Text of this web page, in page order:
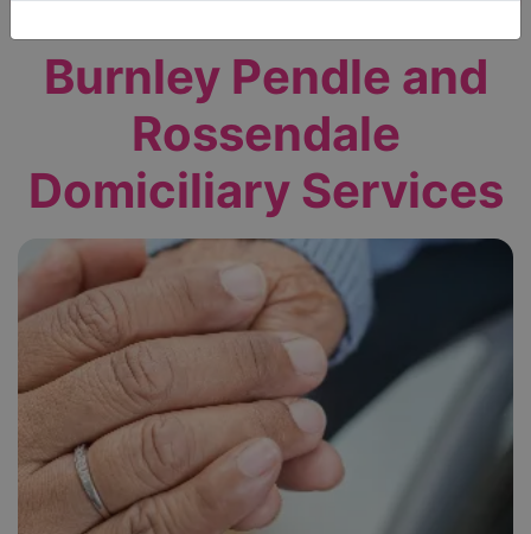
Burnley Pendle and
Rossendale
Domiciliary Services